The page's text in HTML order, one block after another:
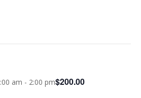
am - 2:00 pm$200.00